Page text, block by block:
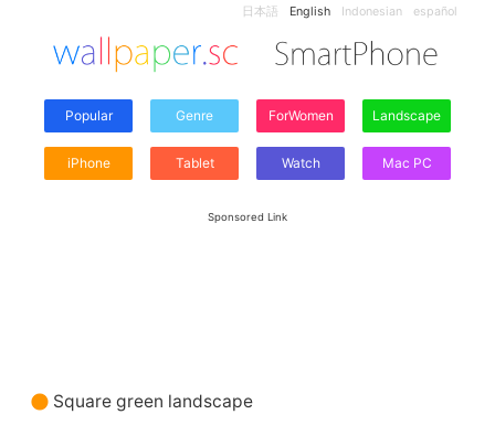
日本語 English Indonesian español
Popular Genre ForWomen Landscape
iPhone Tablet Watch Mac PC
Sponsored Link
Square green landscape